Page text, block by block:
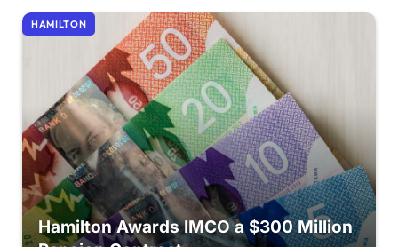
HAMILTON
Hamilton Awards IMCO a $300 Million